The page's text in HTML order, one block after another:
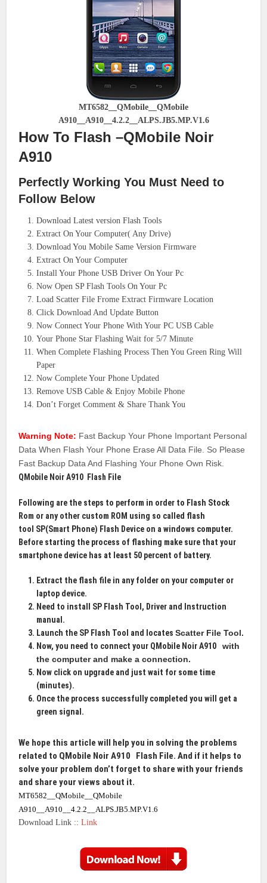
MT6582__QMobile__QMobile
A910__A910__4.2.2__ALPS.JB5.MP.V1.6
How To Flash –QMobile Noir
A910
Perfectly Working You Must Need to
Follow Below
Download Latest version Flash Tools
Extract On Your Computer( Any Drive)
Download You Mobile Same Version Firmware
Extract On Your Computer
Install Your Phone USB Driver On Your Pc
Now Open SP Flash Tools On Your Pc
Load Scatter File Frome Extract Firmware Location
Click Download And Update Button
Now Connect Your Phone With Your PC USB Cable
Your Phone Star Flashing Wait for 5/7 Minute
When Complete Flashing Process Then You Green Ring Will
Paper
Now Complete Your Phone Updated
Remove USB Cable & Enjoy Mobile Phone
Don’t Forget Comment & Share Thank You
Warning Note: Fast Backup Your Phone Important Personal
Data When Flash Your Phone Erase All Data File. So Please
Fast Backup Data And Flashing Your Phone Own Risk.
QMobile Noir A910 Flash File
Following are the steps to perform in order to Flash Stock
Rom or any other custom ROM using so called flash
tool SP(Smart Phone) Flash Device on a windows computer.
Before starting the process of flashing make sure that your
smartphone device has at least 50 percent of battery.
Extract the flash file in any folder on your computer or
laptop device.
Need to install SP Flash Tool, Driver and Instruction
manual.
Launch the SP Flash Tool and locatesScatter File Tool.
Now, you need to connect your QMobile Noir A910
with
the computer and make a connection.
Now click on upgrade and just wait for some time
(minutes).
Once the process successfully completed you will get a
green signal.
We hope this article will help you in solving the problems
related to QMobile Noir A910
Flash File. And if it helps to
solve your problem don’t forget to share with your friends
and share your views about it.
MT6582__QMobile__QMobile
A910__A910__4.2.2__ALPS.JB5.MP.V1.6
Download Link ::Link